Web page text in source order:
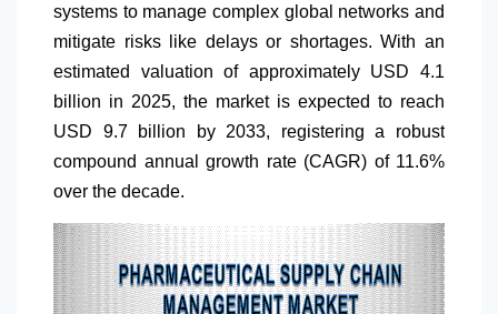
systems to manage complex global networks and
mitigate risks like delays or shortages. With an
estimated valuation of approximately USD 4.1
billion in 2025, the market is expected to reach
USD 9.7 billion by 2033, registering a robust
compound annual growth rate (CAGR) of 11.6%
over the decade.